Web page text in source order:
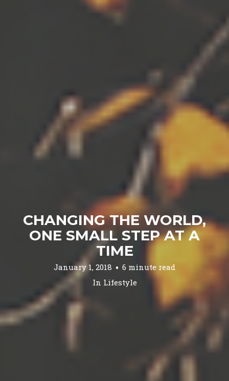
CHANGING THE WORLD,
ONE SMALL STEP AT A
TIME
January 1, 2018
6 minute read
In Lifestyle